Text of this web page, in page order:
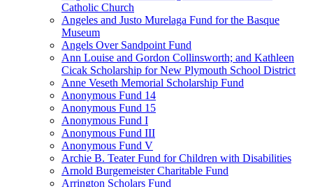
Catholic Church
Angeles and Justo Murelaga Fund for the Basque
Museum
Angels Over Sandpoint Fund
Ann Louise and Gordon Collinsworth; and Kathleen
Cicak Scholarship for New Plymouth School District
Anne Veseth Memorial Scholarship Fund
Anonymous Fund 14
Anonymous Fund 15
Anonymous Fund I
Anonymous Fund III
Anonymous Fund V
Archie B. Teater Fund for Children with Disabilities
Arnold Burgemeister Charitable Fund
Arrington Scholars Fund